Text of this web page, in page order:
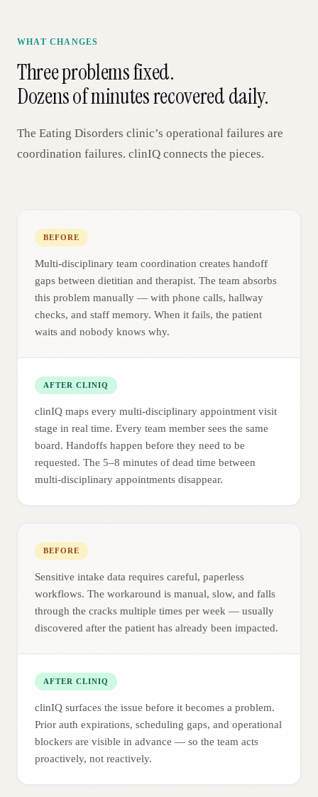
WHAT CHANGES
Three problems fixed.
Dozens of minutes recovered daily.
The Eating Disorders clinic’s operational failures are
coordination failures. clinIQ connects the pieces.
BEFORE
Multi-disciplinary team coordination creates handoff
gaps between dietitian and therapist. The team absorbs
this problem manually — with phone calls, hallway
checks, and staff memory. When it fails, the patient
waits and nobody knows why.
AFTER CLINIQ
clinIQ maps every multi-disciplinary appointment visit
stage in real time. Every team member sees the same
board. Handoffs happen before they need to be
requested. The 5–8 minutes of dead time between
multi-disciplinary appointments disappear.
BEFORE
Sensitive intake data requires careful, paperless
workflows. The workaround is manual, slow, and falls
through the cracks multiple times per week — usually
discovered after the patient has already been impacted.
AFTER CLINIQ
clinIQ surfaces the issue before it becomes a problem.
Prior auth expirations, scheduling gaps, and operational
blockers are visible in advance — so the team acts
proactively, not reactively.